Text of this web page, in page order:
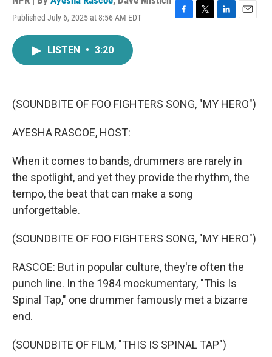
Published July 6, 2025 at 8:56 AM EDT
F
k
T
L
n
E
LISTEN • 3:20
(SOUNDBITE OF FOO FIGHTERS SONG, "MY HERO")
AYESHA RASCOE, HOST:
When it comes to bands, drummers are rarely in
the spotlight, and yet they provide the rhythm, the
tempo, the beat that can make a song
unforgettable.
(SOUNDBITE OF FOO FIGHTERS SONG, "MY HERO")
RASCOE: But in popular culture, they're often the
punch line. In the 1984 mockumentary, "This Is
Spinal Tap," one drummer famously met a bizarre
end.
(SOUNDBITE OF FILM, "THIS IS SPINAL TAP")